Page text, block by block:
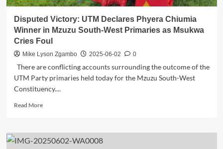
Polls
Disputed Victory: UTM Declares Phyera Chiumia
Winner in Mzuzu South-West Primaries as Msukwa
Cries Foul
Mike Lyson Zgambo 2025-06-02 0
There are conflicting accounts surrounding the outcome of the
UTM Party primaries held today for the Mzuzu South-West
Constituency....
Read MoreRead
Disputed
Victory: